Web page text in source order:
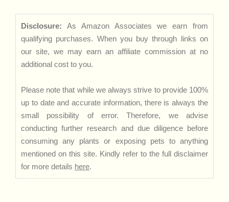
Disclosure: As Amazon Associates we earn from
qualifying purchases. When you buy through links on
our site, we may earn an affiliate commission at no
additional cost to you.
Please note that while we always strive to provide 100%
up to date and accurate information, there is always the
small possibility of error. Therefore, we advise
conducting further research and due diligence before
consuming any plants or exposing pets to anything
mentioned on this site. Kindly refer to the full disclaimer
for more details here.